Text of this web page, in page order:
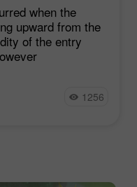
when the
upward from the
of the entry
1256